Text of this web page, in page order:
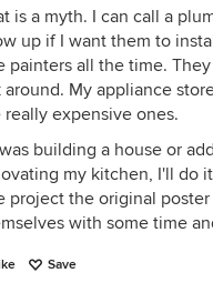
is a myth. I can call a
up if I want them to
painters all the time.
around. My appliance
really expensive ones.
building a house or
my kitchen, I'll do
project the original
with some time
Save